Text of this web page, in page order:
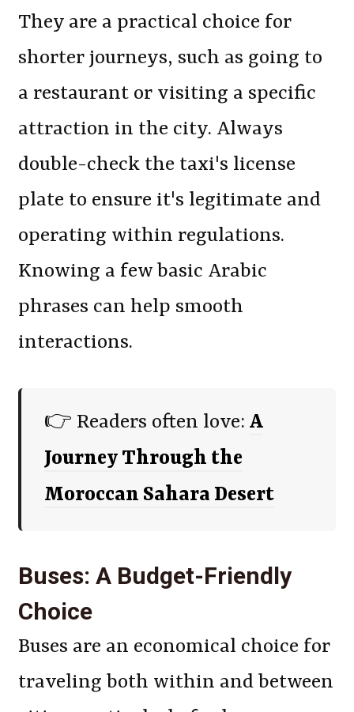
They are a practical choice for
shorter journeys, such as going to
a restaurant or visiting a specific
attraction in the city. Always
double-check the taxi's license
plate to ensure it's legitimate and
operating within regulations.
Knowing a few basic Arabic
phrases can help smooth
interactions.
👉 Readers often love: A
Journey Through the
Moroccan Sahara Desert
Buses: A Budget-Friendly
Choice
Buses are an economical choice for
traveling both within and between